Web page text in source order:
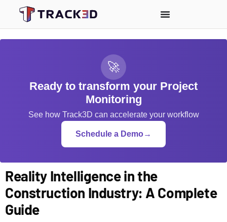
🚀
Ready to transform your Project
Monitoring
See how Track3D can accelerate your workflow
Schedule a Demo→
Reality Intelligence in the
Construction Industry: A Complete
Guide